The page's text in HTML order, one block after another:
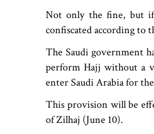
Not only the fine, but if
confiscated according to
The Saudi government
perform Hajj without a
enter Saudi Arabia for
This provision will be
of Zilhaj (June 10).